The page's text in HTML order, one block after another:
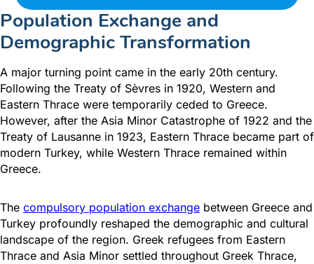
Population Exchange and
Demographic Transformation
A major turning point came in the early 20th century.
Following the Treaty of Sèvres in 1920, Western and
Eastern Thrace were temporarily ceded to Greece.
However, after the Asia Minor Catastrophe of 1922 and the
Treaty of Lausanne in 1923, Eastern Thrace became part of
modern Turkey, while Western Thrace remained within
Greece.
The compulsory population exchange between Greece and
Turkey profoundly reshaped the demographic and cultural
landscape of the region. Greek refugees from Eastern
Thrace and Asia Minor settled throughout Greek Thrace,